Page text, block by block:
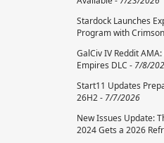
Stardock Launches
Program with
GalCiv IV Reddit
Empires DLC - 7/8/
Start11 Updates
26H2 - 7/7/2026
New Issues Update:
2024 Gets a 2026